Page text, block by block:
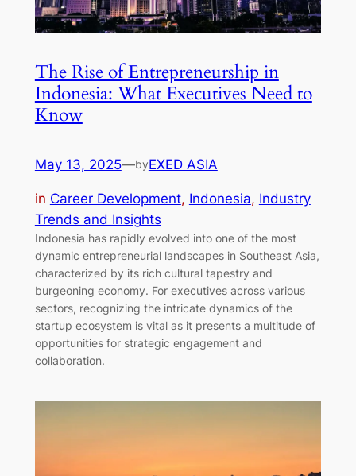
The Rise of Entrepreneurship in
Indonesia: What Executives Need to
Know
May 13, 2025—byEXED ASIA
in Career Development, Indonesia, Industry
Trends and Insights
Indonesia has rapidly evolved into one of the most
dynamic entrepreneurial landscapes in Southeast Asia,
characterized by its rich cultural tapestry and
burgeoning economy. For executives across various
sectors, recognizing the intricate dynamics of the
startup ecosystem is vital as it presents a multitude of
opportunities for strategic engagement and
collaboration.